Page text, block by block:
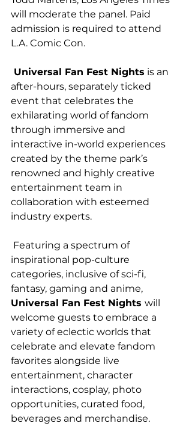
will moderate the panel. Paid
admission is required to attend
L.A. Comic Con.
Universal Fan Fest Nights is an
after-hours, separately ticked
event that celebrates the
exhilarating world of fandom
through immersive and
interactive in-world experiences
created by the theme park’s
renowned and highly creative
entertainment team in
collaboration with esteemed
industry experts.
inspirational pop-culture
categories, inclusive of sci-fi,
fantasy, gaming and anime,
Universal Fan Fest Nights will
welcome guests to embrace a
variety of eclectic worlds that
celebrate and elevate fandom
favorites alongside live
entertainment, character
interactions, cosplay, photo
opportunities, curated food,
beverages and merchandise.